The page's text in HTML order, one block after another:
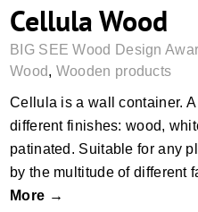
Cellula Wood
BIG SEE Wood Design
Wood, Wooden products
Cellula is a wall container.
different finishes: wood,
patinated. Suitable for any
by the multitude of different
More →